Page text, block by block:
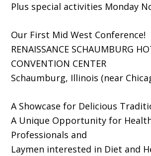
Plus special activities Monday
Our First Mid West Conference!
RENAISSANCE SCHAUMBURG
CONVENTION CENTER
Schaumburg, Illinois (near
A Showcase for Delicious
A Unique Opportunity for
Professionals and
Laymen interested in Diet and